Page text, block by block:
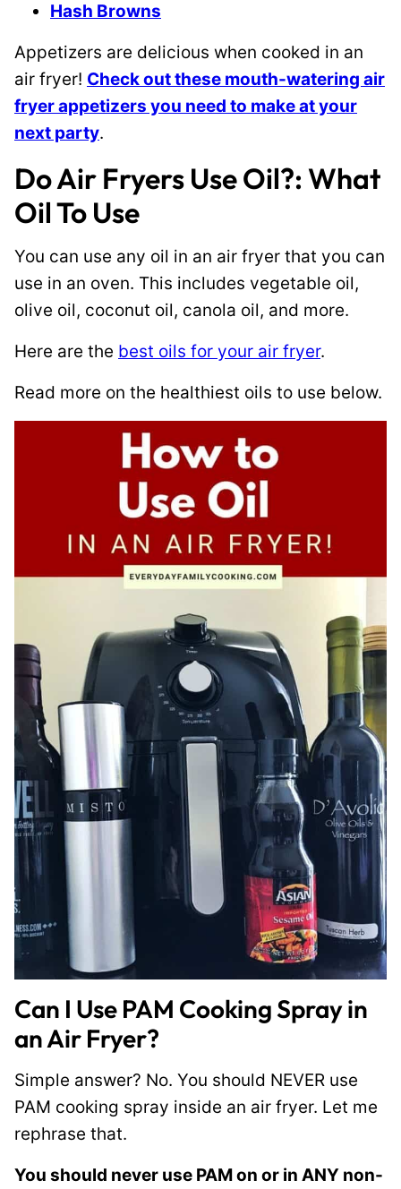
Hash Browns
Appetizers are delicious when cooked in an
air fryer! Check out these mouth-watering air
fryer appetizers you need to make at your
next party.
Do Air Fryers Use Oil?: What
Oil To Use
You can use any oil in an air fryer that you can
use in an oven. This includes vegetable oil,
olive oil, coconut oil, canola oil, and more.
Here are the best oils for your air fryer.
Read more on the healthiest oils to use below.
Can I Use PAM Cooking Spray in
an Air Fryer?
Simple answer? No. You should NEVER use
PAM cooking spray inside an air fryer. Let me
rephrase that.
You should never use PAM on or in ANY non-